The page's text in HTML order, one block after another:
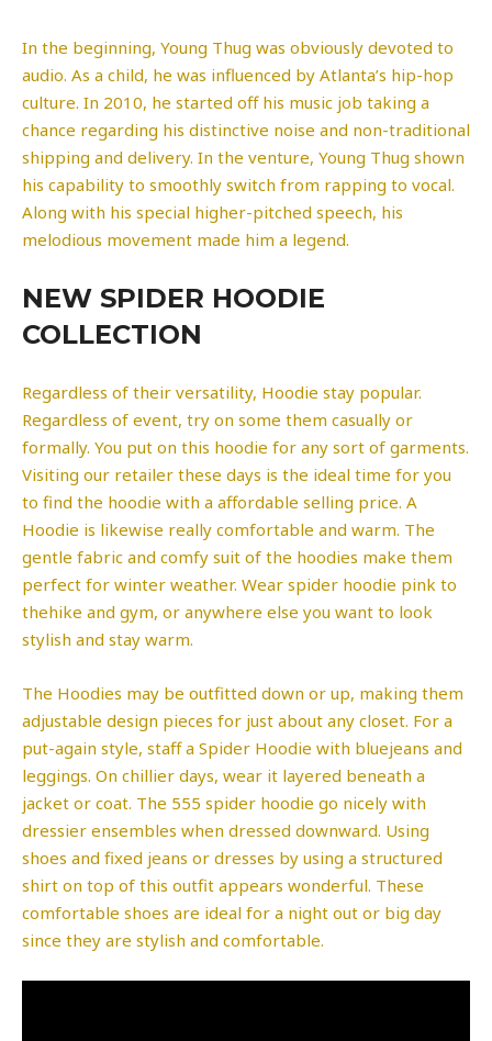
In the beginning, Young Thug was obviously devoted to
audio. As a child, he was influenced by Atlanta’s hip-hop
culture. In 2010, he started off his music job taking a
chance regarding his distinctive noise and non-traditional
shipping and delivery. In the venture, Young Thug shown
his capability to smoothly switch from rapping to vocal.
Along with his special higher-pitched speech, his
melodious movement made him a legend.
NEW SPIDER HOODIE
COLLECTION
Regardless of their versatility, Hoodie stay popular.
Regardless of event, try on some them casually or
formally. You put on this hoodie for any sort of garments.
Visiting our retailer these days is the ideal time for you
to find the hoodie with a affordable selling price. A
Hoodie is likewise really comfortable and warm. The
gentle fabric and comfy suit of the hoodies make them
perfect for winter weather. Wear spider hoodie pink to
thehike and gym, or anywhere else you want to look
stylish and stay warm.
The Hoodies may be outfitted down or up, making them
adjustable design pieces for just about any closet. For a
put-again style, staff a Spider Hoodie with bluejeans and
leggings. On chillier days, wear it layered beneath a
jacket or coat. The 555 spider hoodie go nicely with
dressier ensembles when dressed downward. Using
shoes and fixed jeans or dresses by using a structured
shirt on top of this outfit appears wonderful. These
comfortable shoes are ideal for a night out or big day
since they are stylish and comfortable.